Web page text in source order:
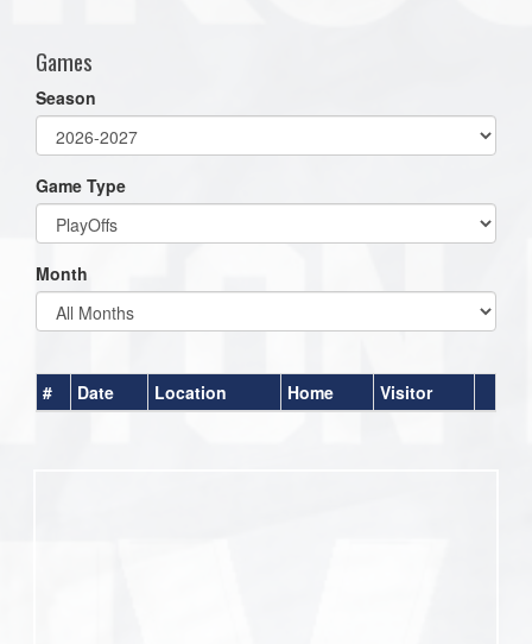
Games
Season
Game Type
Month
# Date Location Home Visitor